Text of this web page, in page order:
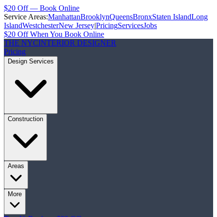
$20 Off — Book Online
Service Areas:ManhattanBrooklynQueensBronxStaten IslandLong
IslandWestchesterNew Jersey|PricingServicesJobs
$20 Off When You Book Online
THE NYCINTERIOR DESIGNER
Pricing
Design Services
Construction
Areas
More